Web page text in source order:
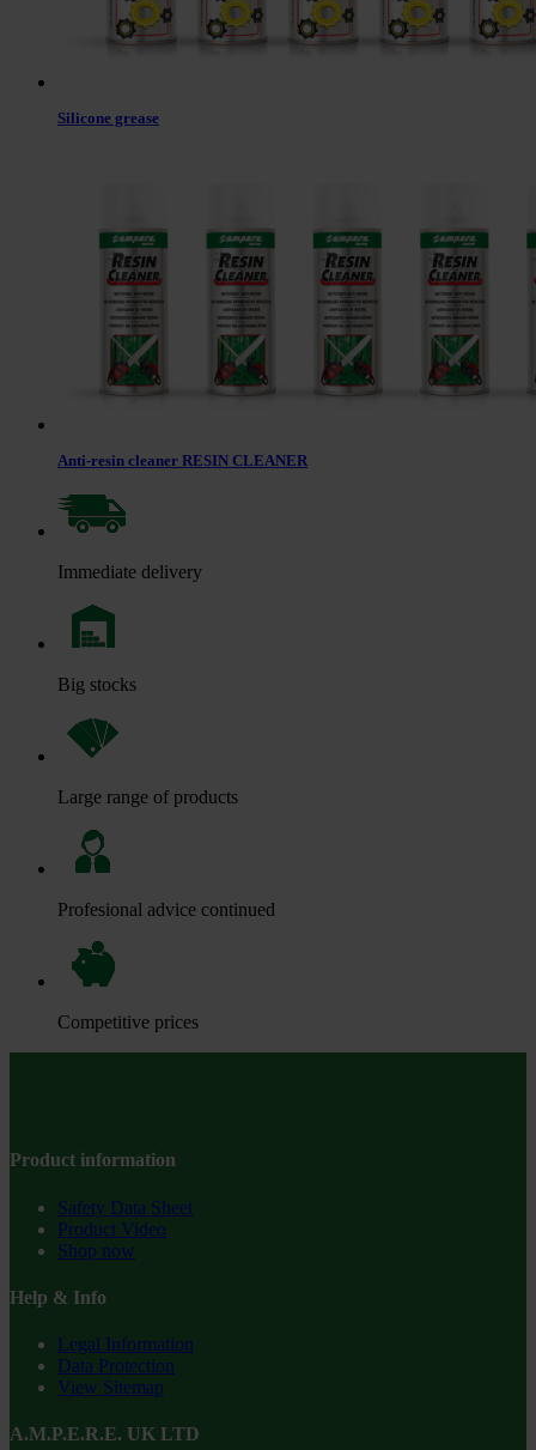
Silicone grease
Anti-resin cleaner RESIN CLEANER
Immediate delivery
Big stocks
Large range of products
Profesional advice continued
Competitive prices
Product information
Safety Data Sheet
Product Video
Shop now
Help & Info
Legal Information
Data Protection
View Sitemap
A.M.P.E.R.E. UK LTD